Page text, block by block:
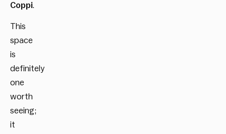
Coppi.
This
space
is
definitely
one
worth
seeing;
it